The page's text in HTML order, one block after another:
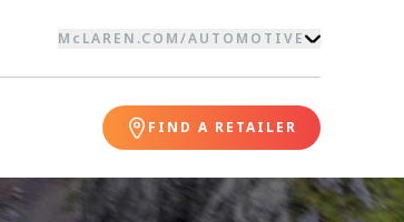
McLAREN.COM/AUTOMOTIVE
FIND A RETAILER